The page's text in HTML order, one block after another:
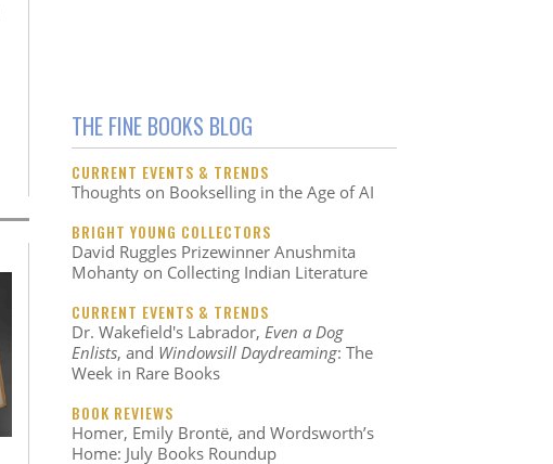
THE FINE BOOKS BLOG
CURRENT EVENTS & TRENDS
Thoughts on Bookselling in the Age of AI
BRIGHT YOUNG COLLECTORS
David Ruggles Prizewinner Anushmita
Mohanty on Collecting Indian Literature
CURRENT EVENTS & TRENDS
Dr. Wakefield's Labrador, Even a Dog
Enlists, and Windowsill Daydreaming: The
Week in Rare Books
BOOK REVIEWS
Homer, Emily Brontë, and Wordsworth’s
Home: July Books Roundup